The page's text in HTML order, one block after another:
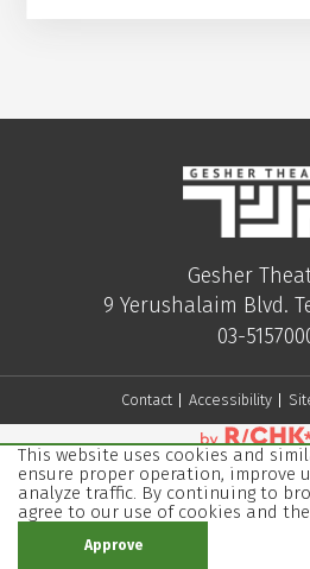
Gesher
9 Yerushalaim Blvd.
03-
Contact Accessibility
This website uses cookies and
ensure proper operation, improve
analyze traffic. By continuing to
agree to our use of cookies and the
Approve